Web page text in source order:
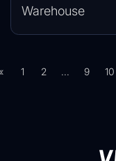
Warehouse
1 2 ... 9 10